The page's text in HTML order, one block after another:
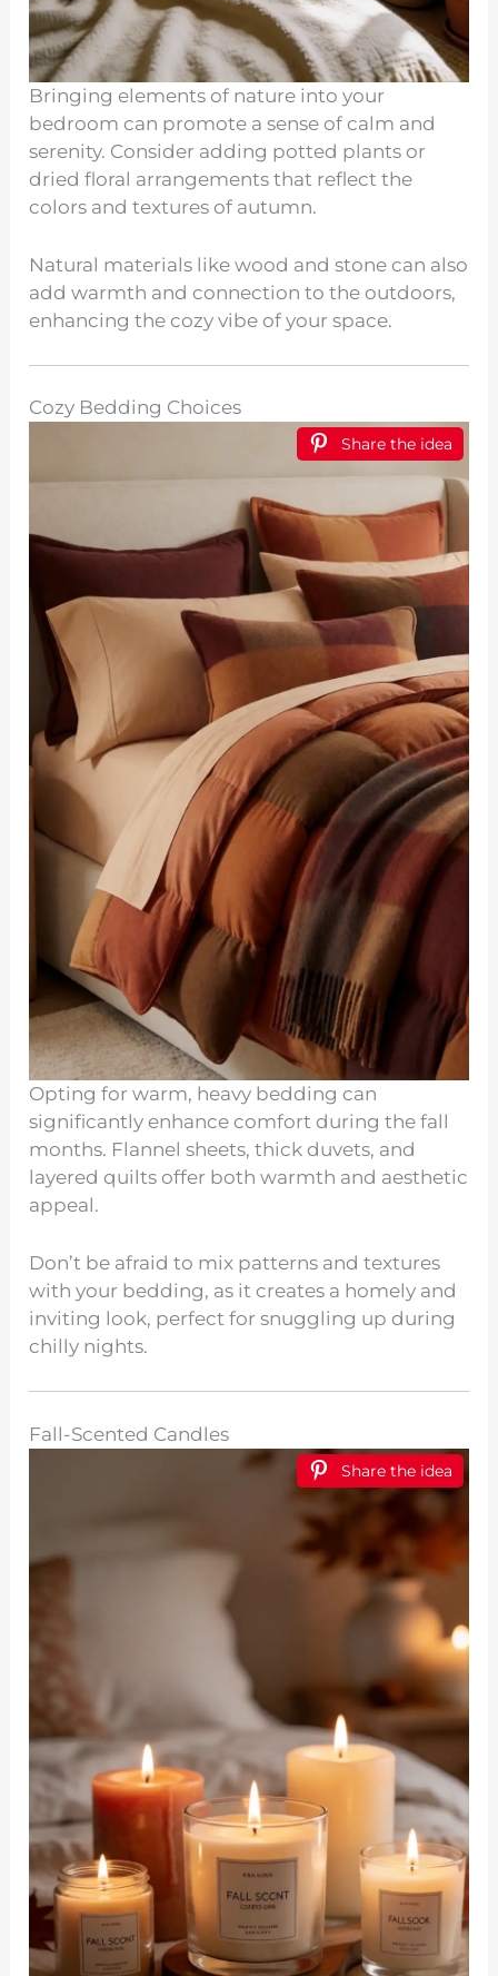
Bringing elements of nature into your
bedroom can promote a sense of calm and
serenity. Consider adding potted plants or
dried floral arrangements that reflect the
colors and textures of autumn.
Natural materials like wood and stone can also
add warmth and connection to the outdoors,
enhancing the cozy vibe of your space.
Cozy Bedding Choices
Share the idea
Opting for warm, heavy bedding can
significantly enhance comfort during the fall
months. Flannel sheets, thick duvets, and
layered quilts offer both warmth and aesthetic
appeal.
Don’t be afraid to mix patterns and textures
with your bedding, as it creates a homely and
inviting look, perfect for snuggling up during
chilly nights.
Fall-Scented Candles
Share the idea